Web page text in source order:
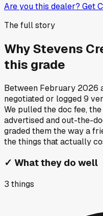
Are you this dealer? Get
The full story
WhyStevens
this grade
Between February 2026
negotiated or logged9
We pulled the doc fee,
advertised and out-the-
graded them the way a
the things that actually
✓ What they do well
3 things